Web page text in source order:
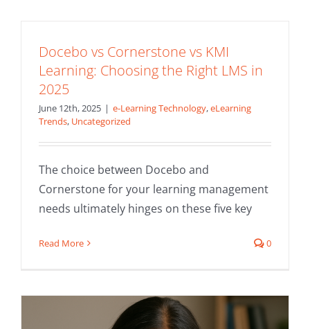
Docebo vs Cornerstone vs KMI
Learning: Choosing the Right LMS in
2025
June 12th, 2025 | e-Learning Technology,eLearning
Trends, Uncategorized
The choice between Docebo and
Cornerstone for your learning management
needs ultimately hinges on these five key
Read More 0
Choosing the Right LMS in 2025
e-Learning Technology eLearning Trends